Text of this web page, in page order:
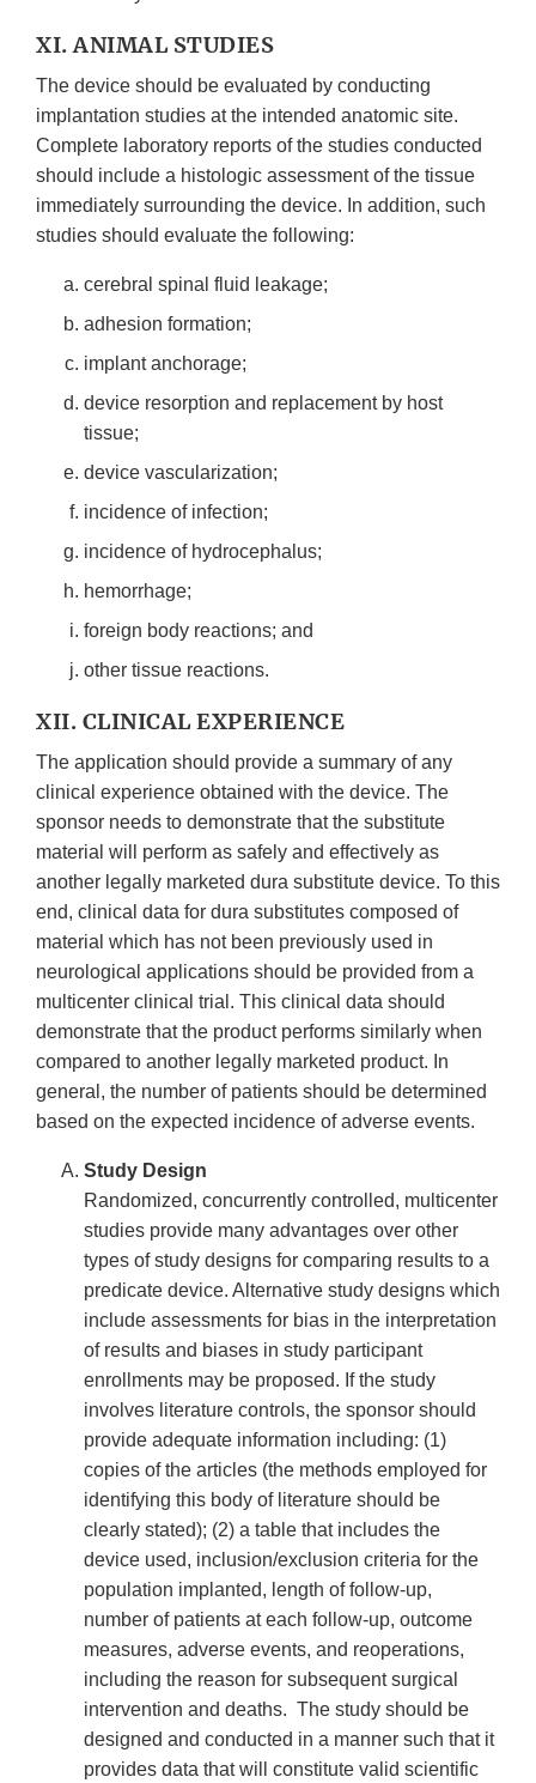
XI. ANIMAL STUDIES
The device should be evaluated by conducting
implantation studies at the intended anatomic site.
Complete laboratory reports of the studies conducted
should include a histologic assessment of the tissue
immediately surrounding the device. In addition, such
studies should evaluate the following:
cerebral spinal fluid leakage;
adhesion formation;
implant anchorage;
device resorption and replacement by host
tissue;
device vascularization;
incidence of infection;
incidence of hydrocephalus;
hemorrhage;
foreign body reactions; and
other tissue reactions.
XII. CLINICAL EXPERIENCE
The application should provide a summary of any
clinical experience obtained with the device. The
sponsor needs to demonstrate that the substitute
material will perform as safely and effectively as
another legally marketed dura substitute device. To this
end, clinical data for dura substitutes composed of
material which has not been previously used in
neurological applications should be provided from a
multicenter clinical trial. This clinical data should
demonstrate that the product performs similarly when
compared to another legally marketed product. In
general, the number of patients should be determined
based on the expected incidence of adverse events.
Study Design
Randomized, concurrently controlled, multicenter
studies provide many advantages over other
types of study designs for comparing results to a
predicate device. Alternative study designs which
include assessments for bias in the interpretation
of results and biases in study participant
enrollments may be proposed. If the study
involves literature controls, the sponsor should
provide adequate information including: (1)
copies of the articles (the methods employed for
identifying this body of literature should be
clearly stated); (2) a table that includes the
device used, inclusion/exclusion criteria for the
population implanted, length of follow-up,
number of patients at each follow-up, outcome
measures, adverse events, and reoperations,
including the reason for subsequent surgical
intervention and deaths. The study should be
designed and conducted in a manner such that it
provides data that will constitute valid scientific